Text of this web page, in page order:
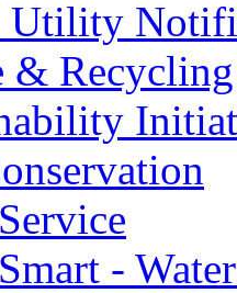
Utility
& Recycling
-